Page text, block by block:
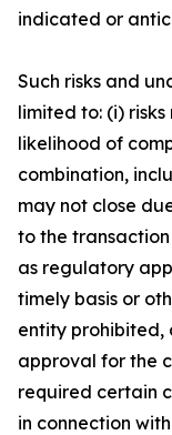
indicated or
Such risks and
limited to: (i)
likelihood of
combination,
may not close
to the
as regulatory
timely basis or
entity
approval for the
required certain
in connection